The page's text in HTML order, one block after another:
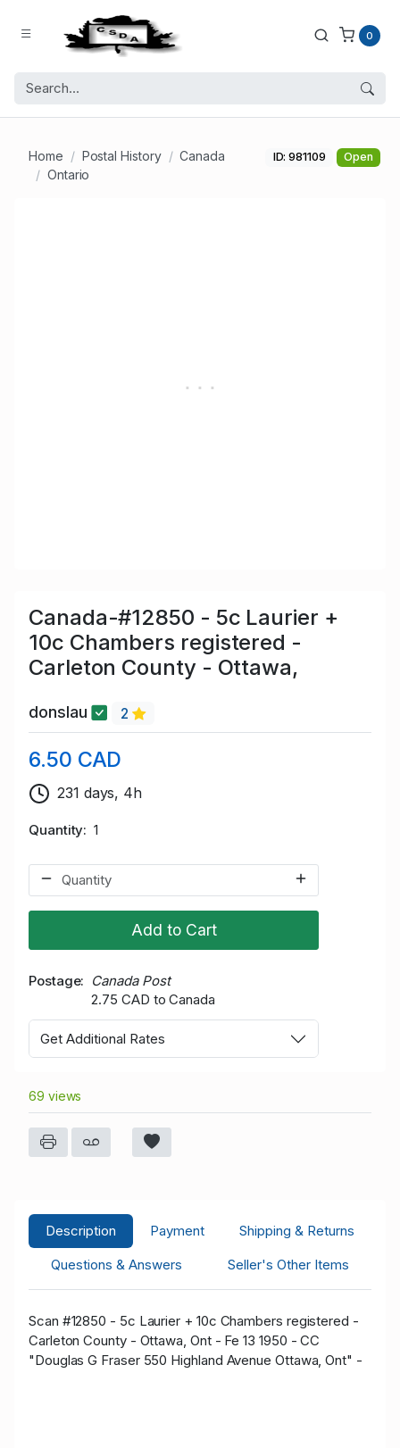
0
Home Postal History
Canada
Ontario
ID: 981109 Open
Canada-#12850 - 5c Laurier +
10c Chambers registered -
Carleton County - Ottawa,
donslau 2
6.50 CAD
231 days, 4h
Quantity 1
Add to Cart
Postage
Canada Post
2.75 CAD to Canada
Get Additional Rates
69 views
Description Payment
Shipping & Returns
Questions & Answers
Seller's Other Items
Scan #12850 - 5c Laurier + 10c Chambers registered -
Carleton County - Ottawa, Ont - Fe 13 1950 - CC
"Douglas G Fraser 550 Highland Avenue Ottawa, Ont" -